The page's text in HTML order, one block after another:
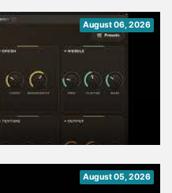
August 06, 2026
August 05, 2026